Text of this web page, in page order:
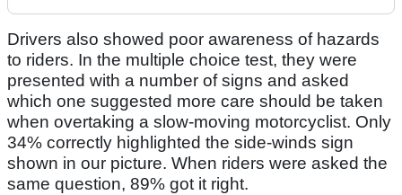
Drivers also showed poor awareness of hazards
to riders. In the multiple choice test, they were
presented with a number of signs and asked
which one suggested more care should be taken
when overtaking a slow-moving motorcyclist. Only
34% correctly highlighted the side-winds sign
shown in our picture. When riders were asked the
same question, 89% got it right.